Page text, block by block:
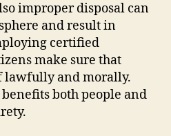
improper disposal can
and result in
certified
make sure that
lawfully and morally.
both people and